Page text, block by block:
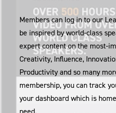
Members can log in to our
be inspired by world-class
expert content on the most-
Creativity, Influence,
Productivity and so many
membership, you can track
your dashboard which is